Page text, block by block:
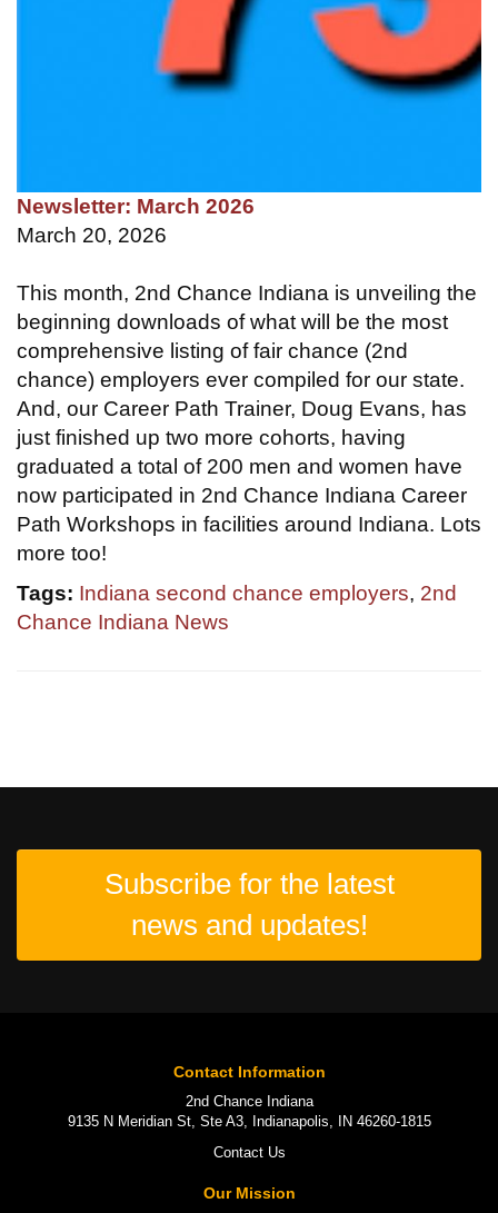
Newsletter: March 2026
March 20, 2026
This month, 2nd Chance Indiana is unveiling the
beginning downloads of what will be the most
comprehensive listing of fair chance (2nd
chance) employers ever compiled for our state.
And, our Career Path Trainer, Doug Evans, has
just finished up two more cohorts, having
graduated a total of 200 men and women have
now participated in 2nd Chance Indiana Career
Path Workshops in facilities around Indiana. Lots
more too!
Tags: Indiana second chance employers, 2nd
Chance Indiana News
Subscribe for the latest
news and updates!
Contact Information
2nd Chance Indiana
9135 N Meridian St, Ste A3, Indianapolis, IN 46260-1815
Contact Us
Our Mission